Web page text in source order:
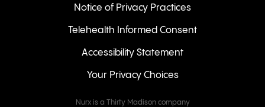
Notice of Privacy Practices
Telehealth Informed Consent
Accessibility Statement
Your Privacy Choices
Nurx is a Thirty Madison company